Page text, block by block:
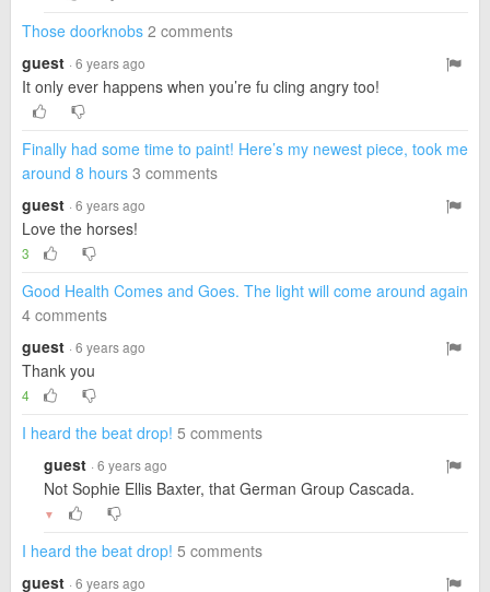
Those doorknobs 2 comments
guest · 6 years ago
It only ever happens when you’re fu cling angry too!
Finally had some time to paint! Here’s my newest piece, took me
around 8 hours 3 comments
guest · 6 years ago
Love the horses!
3
Good Health Comes and Goes. The light will come around again
4 comments
guest · 6 years ago
Thank you
4
I heard the beat drop! 5 comments
guest · 6 years ago
Not Sophie Ellis Baxter, that German Group Cascada.
▼
I heard the beat drop! 5 comments
guest · 6 years ago